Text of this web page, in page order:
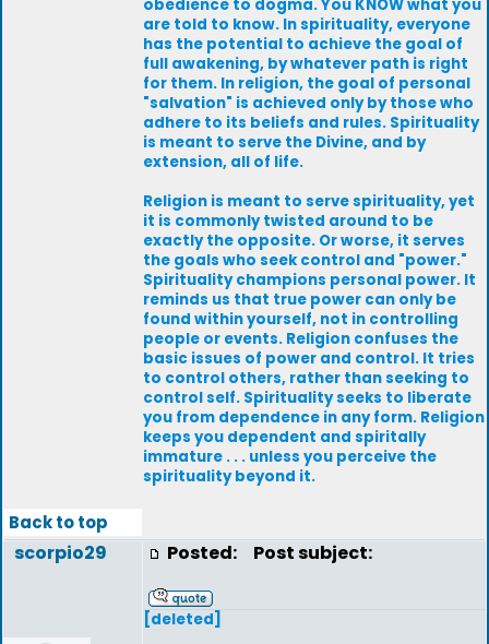
obedience to dogma. You KNOW what you
are told to know. In spirituality, everyone
has the potential to achieve the goal of
full awakening, by whatever path is right
for them. In religion, the goal of personal
"salvation" is achieved only by those who
adhere to its beliefs and rules. Spirituality
is meant to serve the Divine, and by
extension, all of life.
Religion is meant to serve spirituality, yet
it is commonly twisted around to be
exactly the opposite. Or worse, it serves
the goals who seek control and "power."
Spirituality champions personal power. It
reminds us that true power can only be
found within yourself, not in controlling
people or events. Religion confuses the
basic issues of power and control. It tries
to control others, rather than seeking to
control self. Spirituality seeks to liberate
you from dependence in any form. Religion
keeps you dependent and spiritally
immature . . . unless you perceive the
spirituality beyond it.
Back to top
scorpio29 Posted: Post subject:
[deleted]